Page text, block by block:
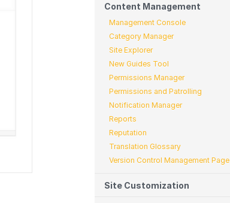
Content Management
Management Console
Category Manager
Site Explorer
New Guides Tool
Permissions Manager
Permissions and Patrolling
Notification Manager
Reports
Reputation
Translation Glossary
Version Control Management Page
Site Customization